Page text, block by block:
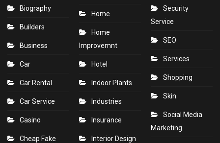
Biography
Builders
Business
Car
Car Rental
Car Service
Casino
Cheap Fake
Home
Home
Improvemnt
Hotel
Indoor Plants
Industries
Insurance
Interior Design
Security
Service
SEO
Services
Shopping
Skin
Social Media
Marketing